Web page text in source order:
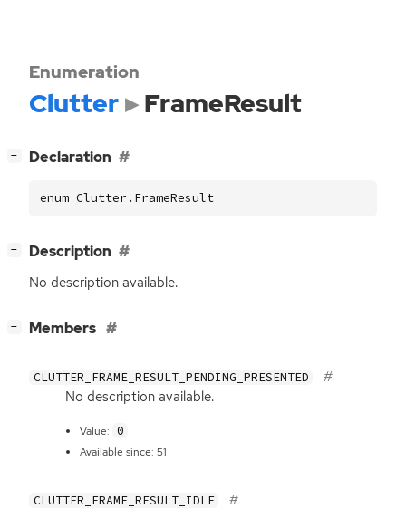
Enumeration
Clutter FrameResult
− Declaration
enum Clutter.FrameResult
− Description
No description available.
− Members
CLUTTER_FRAME_RESULT_PENDING_PRESENTED
No description available.
Value: 0
Available since: 51
CLUTTER_FRAME_RESULT_IDLE